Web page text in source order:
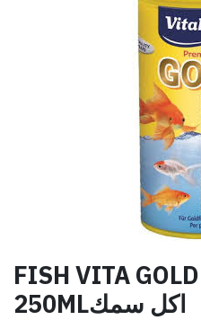
FISH VITA
250MLاكل سمك